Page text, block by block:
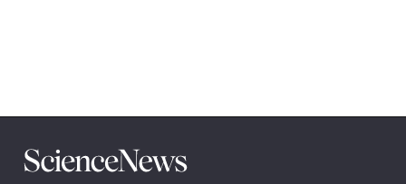
Science
News